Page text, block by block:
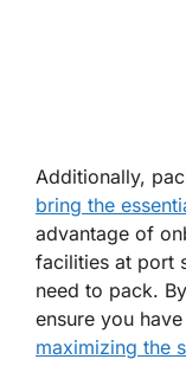
Additionally,
bring the
advantage of
facilities at port
need to pack.
ensure you
maximizing the